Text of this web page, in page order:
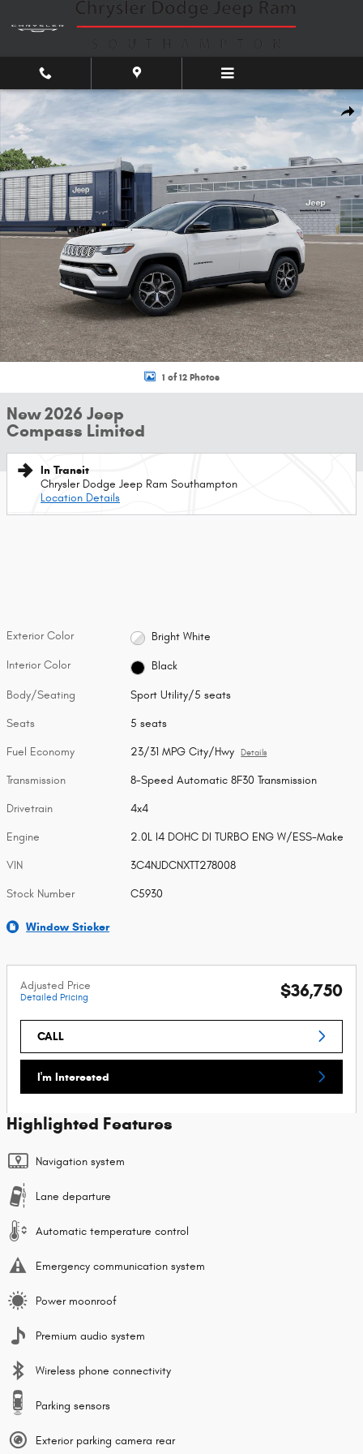
Skip to main content
New 2026 Jeep Compass Limited Sport Utility Photo 1 of 12
1 of 12 Photos
New 2026 Jeep
Compass Limited
In Transit
Chrysler Dodge Jeep Ram Southampton
Location Details
Exterior Color Bright White
Interior Color Black
Body/Seating Sport Utility/5 seats
Seats 5 seats
Fuel Economy 23/31 MPG City/Hwy Details
Transmission 8-Speed Automatic 8F30 Transmission
Drivetrain 4x4
Engine 2.0L I4 DOHC DI TURBO ENG W/ESS-Make
VIN 3C4NJDCNXTT278008
Stock Number C5930
Window Sticker
Adjusted Price
Detailed Pricing $36,750
CALL
I'm Interested
Highlighted Features
Navigation system
Lane departure
Automatic temperature control
Emergency communication system
Power moonroof
Premium audio system
Wireless phone connectivity
Parking sensors
Exterior parking camera rear